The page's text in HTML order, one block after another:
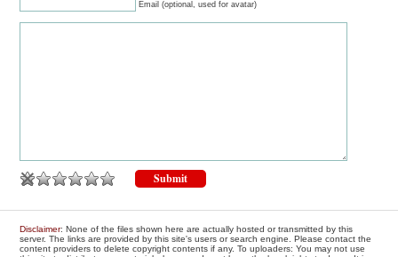
Email (optional, used for avatar)
Disclaimer: None of the files shown here are actually hosted or transmitted by this
server. The links are provided by this site's users or search engine. Please contact the
content providers to delete copyright contents if any. To uploaders: You may not use